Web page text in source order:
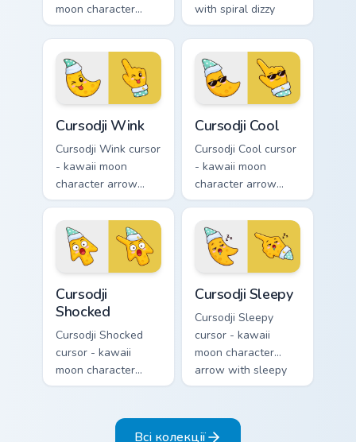
moon character
arrow with sweat-
drop nervous smile
and a matching
pointing hand.
with spiral dizzy
eyes and silly
tongue and a
matching pointing
hand.
Cursodji Wink
Cursodji Wink cursor
- kawaii moon
character arrow
with playful wink
and tongue-out
smile and a
matching pointing
Cursodji Cool
Cursodji Cool cursor
- kawaii moon
character arrow
with black
sunglasses and
smug calm and a
matching pointing
Cursodji
Shocked
Cursodji Shocked
cursor - kawaii
moon character
arrow with huge
mouth and a
Cursodji Sleepy
Cursodji Sleepy
cursor - kawaii
moon character
arrow with sleepy
half-lids and tiny Zzz
pointing hand.
Всі колекції